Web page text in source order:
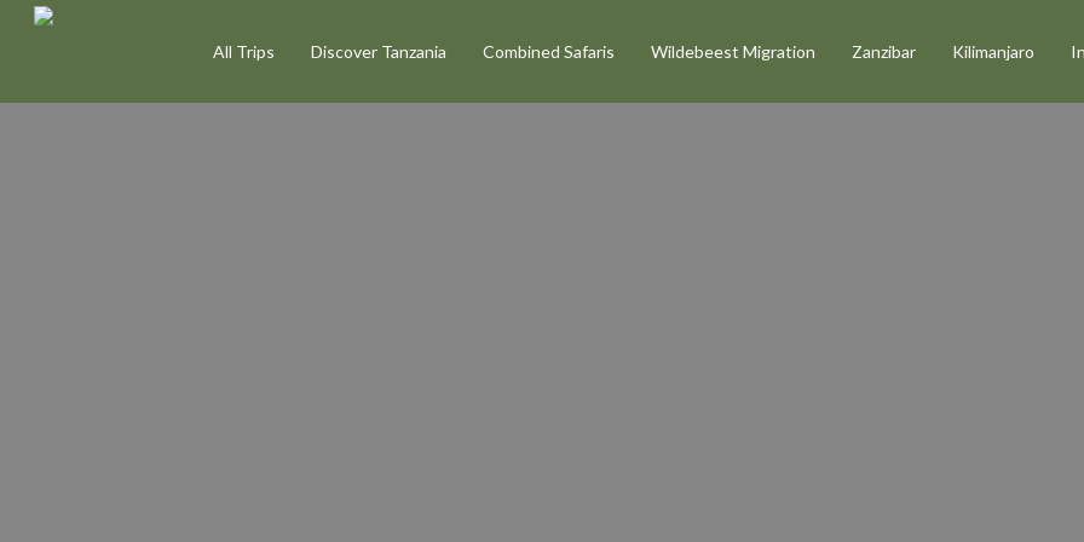
Skip
main
All Trips Discover Tanzania Combined Safaris Wildebeest Migration Zanzibar Kilimanjaro